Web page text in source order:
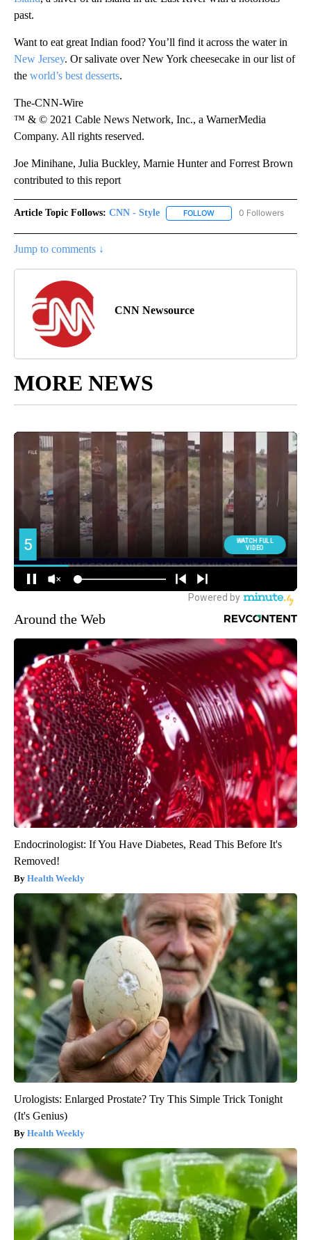
past.
Want to eat great Indian food? You’ll find it across the water in
New Jersey. Or salivate over New York cheesecake in our list of
the world’s best desserts.
The-CNN-Wire
™ & © 2021 Cable News Network, Inc., a WarnerMedia
Company. All rights reserved.
Joe Minihane, Julia Buckley, Marnie Hunter and Forrest Brown
contributed to this report
Article Topic Follows: CNN - Style FOLLOW FOLLOW "CNN - STYLE"
0 Followers
Jump to comments ↓
CNN Newsource
MORE NEWS
Around the Web
Endocrinologist: If You Have Diabetes, Read This Before It's
Removed!
Health Weekly
Urologists: Enlarged Prostate? Try This Simple Trick Tonight
(It's Genius)
Health Weekly